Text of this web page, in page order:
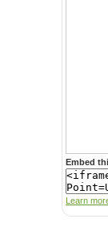
Embed